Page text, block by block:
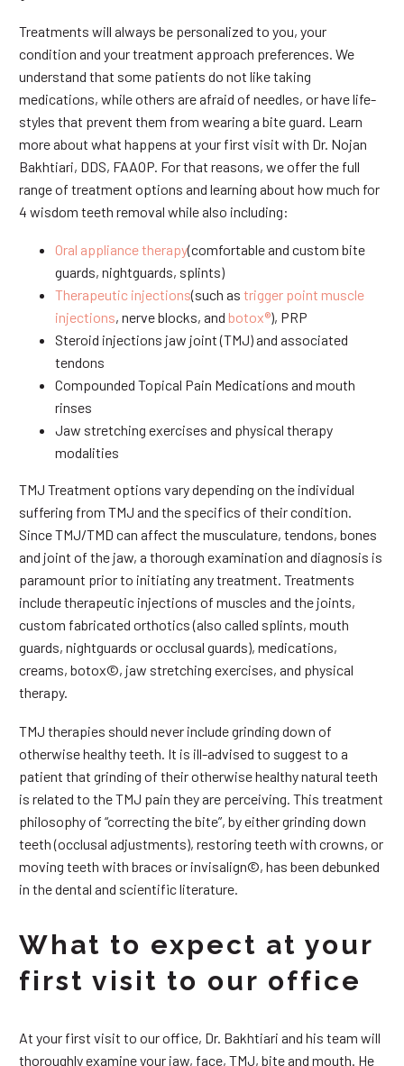
Treatments will always be personalized to you, your
condition and your treatment approach preferences. We
understand that some patients do not like taking
medications, while others are afraid of needles, or have life-
styles that prevent them from wearing a bite guard. Learn
more about what happens at your first visit with Dr. Nojan
Bakhtiari, DDS, FAAOP. For that reasons, we offer the full
range of treatment options and learning about how much for
4 wisdom teeth removal while also including:
Oral appliance therapy(comfortable and custom bite
guards, nightguards, splints)
Therapeutic injections(such as trigger point muscle
injections, nerve blocks, and botox®), PRP
Steroid injections jaw joint (TMJ) and associated
tendons
Compounded Topical Pain Medications and mouth
rinses
Jaw stretching exercises and physical therapy
modalities
TMJ Treatment options vary depending on the individual
suffering from TMJ and the specifics of their condition.
Since TMJ/TMD can affect the musculature, tendons, bones
and joint of the jaw, a thorough examination and diagnosis is
paramount prior to initiating any treatment. Treatments
include therapeutic injections of muscles and the joints,
custom fabricated orthotics (also called splints, mouth
guards, nightguards or occlusal guards), medications,
creams, botox©, jaw stretching exercises, and physical
therapy.
TMJ therapies should never include grinding down of
otherwise healthy teeth. It is ill-advised to suggest to a
patient that grinding of their otherwise healthy natural teeth
is related to the TMJ pain they are perceiving. This treatment
philosophy of “correcting the bite”, by either grinding down
teeth (occlusal adjustments), restoring teeth with crowns, or
moving teeth with braces or invisalign©, has been debunked
in the dental and scientific literature.
What to expect at your
first visit to our office
At your first visit to our office, Dr. Bakhtiari and his team will
thoroughly examine your jaw, face, TMJ, bite and mouth. He